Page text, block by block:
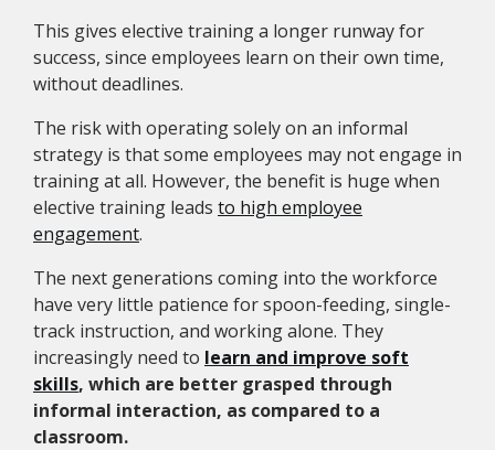
This gives elective training a longer runway for
success, since employees learn on their own time,
without deadlines.
The risk with operating solely on an informal
strategy is that some employees may not engage in
training at all. However, the benefit is huge when
elective training leads to high employee
engagement.
The next generations coming into the workforce
have very little patience for spoon-feeding, single-
track instruction, and working alone. They
increasingly need to learn and improve soft
skills, which are better grasped through
informal interaction, as compared to a
classroom.